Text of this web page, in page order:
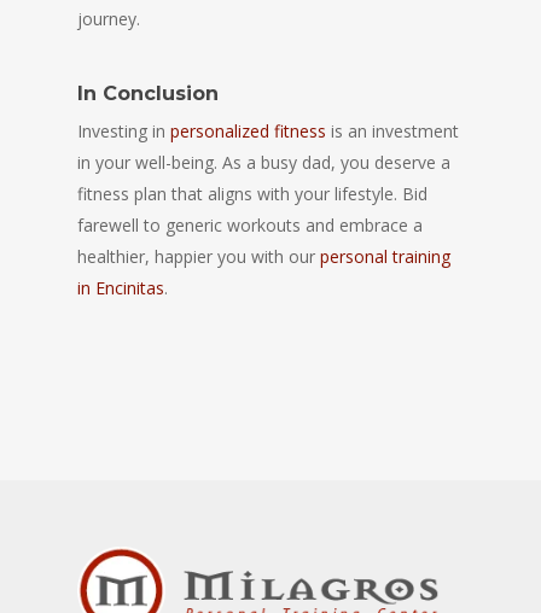
journey.
In Conclusion
Investing in personalized fitness is an investment
in your well-being. As a busy dad, you deserve a
fitness plan that aligns with your lifestyle. Bid
farewell to generic workouts and embrace a
healthier, happier you with our personal training
in Encinitas.